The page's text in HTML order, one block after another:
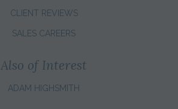
CLIENT REVIEWS
SALES CAREERS
Also of Interest
ADAM HIGHSMITH